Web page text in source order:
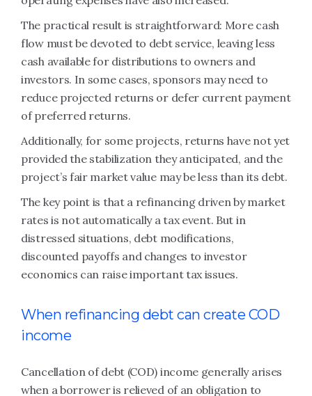
The practical result is straightforward: More cash
flow must be devoted to debt service, leaving less
cash available for distributions to owners and
investors. In some cases, sponsors may need to
reduce projected returns or defer current payment
of preferred returns.
Additionally, for some projects, returns have not yet
provided the stabilization they anticipated, and the
project’s fair market value may be less than its debt.
The key point is that a refinancing driven by market
rates is not automatically a tax event. But in
distressed situations, debt modifications,
discounted payoffs and changes to investor
economics can raise important tax issues.
When refinancing debt can create COD
income
Cancellation of debt (COD) income generally arises
when a borrower is relieved of an obligation to